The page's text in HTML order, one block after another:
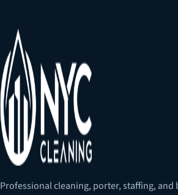
Professional cleaning, porter, staffing, and